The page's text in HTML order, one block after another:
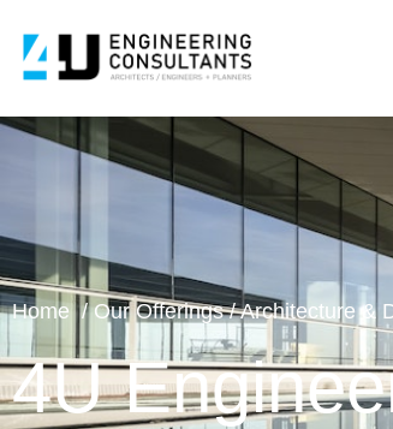
Home /Our Offerings /Architecture &
4U